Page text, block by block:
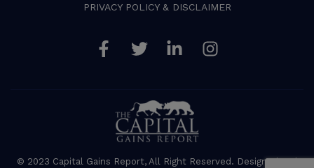
PRIVACY POLICY & DISCLAIMER
FacebookTwitter LinkedinInstagram
© 2023 Capital Gains Report, All Right Reserved. Designed and